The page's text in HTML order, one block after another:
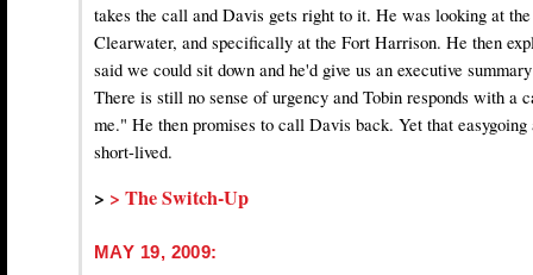
takes the call and Davis gets right to it. He was looking at
Clearwater, and specifically at the Fort Harrison. He then
said we could sit down and he'd give us an executive
There is still no sense of urgency and Tobin responds with a
me." He then promises to call Davis back. Yet that easygoing
short-lived.
> > The Switch-Up
MAY 19, 2009: